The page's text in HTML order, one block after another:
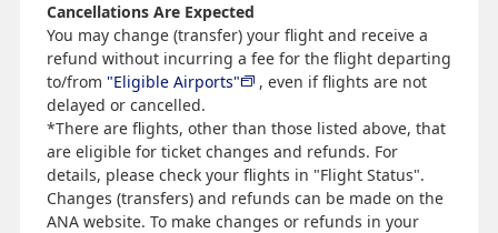
Cancellations Are Expected
You may change (transfer) your flight and receive a
refund without incurring a fee for the flight departing
to/from "Eligible Airports"
, even if flights are not
delayed or cancelled.
*There are flights, other than those listed above, that
are eligible for ticket changes and refunds. For
details, please check your flights in "Flight Status".
Changes (transfers) and refunds can be made on the
ANA website. To make changes or refunds in your